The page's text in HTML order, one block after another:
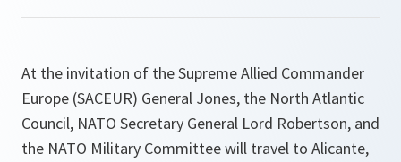
At the invitation of the Supreme Allied Commander
Europe (SACEUR) General Jones, the North Atlantic
Council, NATO Secretary General Lord Robertson, and
the NATO Military Committee will travel to Alicante,